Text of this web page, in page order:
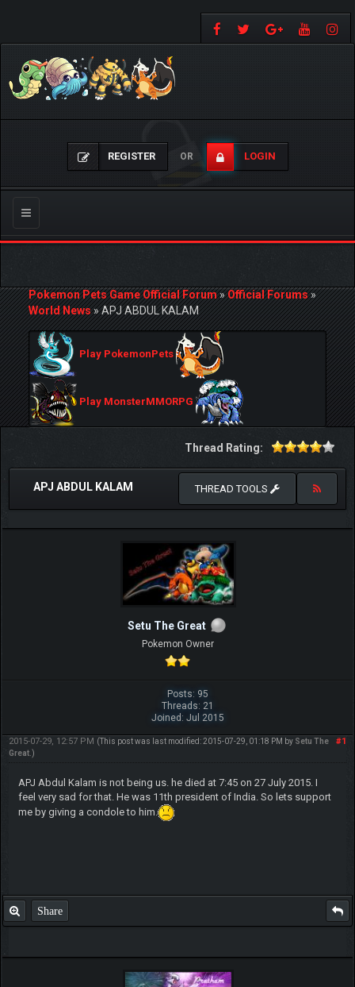
REGISTER OR LOGIN
Toggle
navigation
Pokemon Pets Game Official Forum»Official Forums»
World News»APJ ABDUL KALAM
Play PokemonPets
Play MonsterMMORPG
Thread Rating:
APJ ABDUL KALAM THREAD TOOLS
Setu The Great
Pokemon Owner
Posts: 95
Threads: 21
Joined: Jul 2015
#1
2015-07-29, 12:57 PM (This post was last modified: 2015-07-29, 01:18 PM by Setu The
Great.)
APJ Abdul Kalam is not being us. he died at 7:45 on 27 July 2015. I
feel very sad for that. He was 11th president of India. So lets support
me by giving a condole to him.
Share